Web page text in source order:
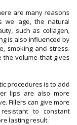
are many reasons
we age, the natural
such as collagen,
is also influenced by
smoking and stress.
the volume that gives
procedures is to add
lips are also more
Fillers can give more
to constant
lasting result.